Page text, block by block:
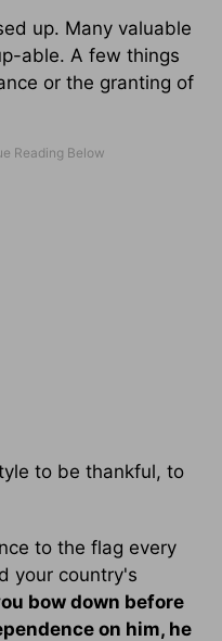
up. Many valuable
able. A few things
or the granting of
to be thankful, to
to the flag every
your country's
bow down before
on him, he